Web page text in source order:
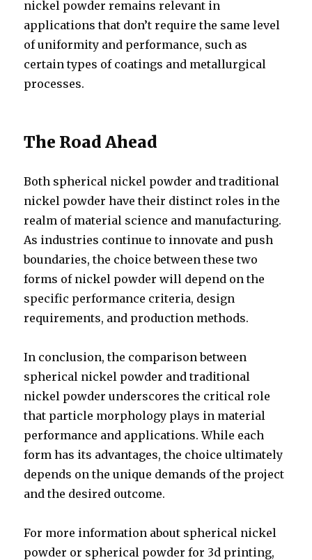
nickel powder remains relevant in
applications that don’t require the same level
of uniformity and performance, such as
certain types of coatings and metallurgical
processes.
The Road Ahead
Both spherical nickel powder and traditional
nickel powder have their distinct roles in the
realm of material science and manufacturing.
As industries continue to innovate and push
boundaries, the choice between these two
forms of nickel powder will depend on the
specific performance criteria, design
requirements, and production methods.
In conclusion, the comparison between
spherical nickel powder and traditional
nickel powder underscores the critical role
that particle morphology plays in material
performance and applications. While each
form has its advantages, the choice ultimately
depends on the unique demands of the project
and the desired outcome.
For more information about spherical nickel
powder or spherical powder for 3d printing,